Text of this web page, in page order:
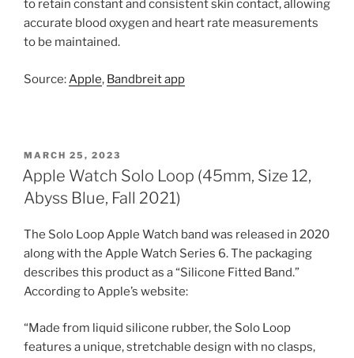
to retain constant and consistent skin contact, allowing
accurate blood oxygen and heart rate measurements
to be maintained.
Source:Apple, Bandbreit app
POSTED
ON
MARCH 25, 2023
Apple Watch Solo Loop (45mm, Size 12,
Abyss Blue, Fall 2021)
The Solo Loop Apple Watch band was released in 2020
along with the Apple Watch Series 6. The packaging
describes this product as a “Silicone Fitted Band.”
According to Apple’s website:
“Made from liquid silicone rubber, the Solo Loop
features a unique, stretchable design with no clasps,